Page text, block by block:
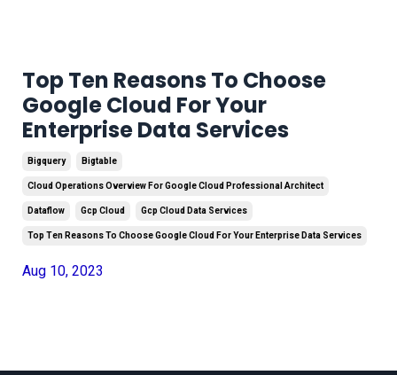
Top Ten Reasons To Choose
Google Cloud For Your
Enterprise Data Services
Bigquery Bigtable
Cloud Operations Overview For Google Cloud Professional Architect
Dataflow Gcp Cloud Gcp Cloud Data Services
Top Ten Reasons To Choose Google Cloud For Your Enterprise Data Services
Aug 10, 2023